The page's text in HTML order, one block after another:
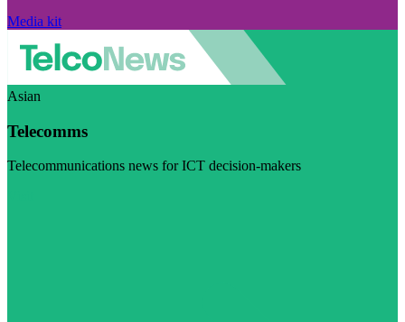
Media kit
Asian
Telecomms
Telecommunications news for ICT decision-makers